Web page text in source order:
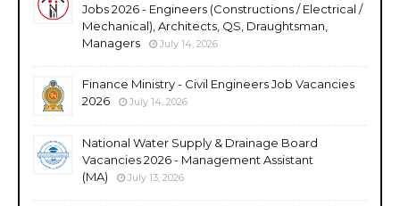
Jobs 2026 - Engineers (Constructions / Electrical /
Mechanical), Architects, QS, Draughtsman,
Managers
July 14, 2026
Finance Ministry - Civil Engineers Job Vacancies
2026
July 14, 2026
National Water Supply & Drainage Board
Vacancies 2026 - Management Assistant
(MA)
July 13, 2026